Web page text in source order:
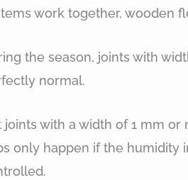
work together, wooden
the season, joints with
normal.
joints with a width of 1 mm
only happen if the humidity